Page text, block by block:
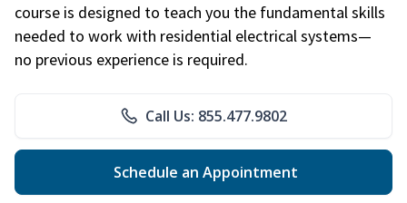
course is designed to teach you the fundamental skills
needed to work with residential electrical systems—
no previous experience is required.
Call Us: 855.477.9802
Schedule an Appointment